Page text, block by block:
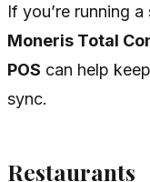
If you’re running
Moneris Total
POS can help
sync.
Restaurants